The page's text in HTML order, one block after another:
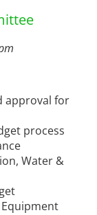
approval for
process
Water &